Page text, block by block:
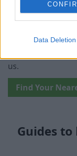
Data Deletion
Find your
With over 100
us.
Find Your
Guides